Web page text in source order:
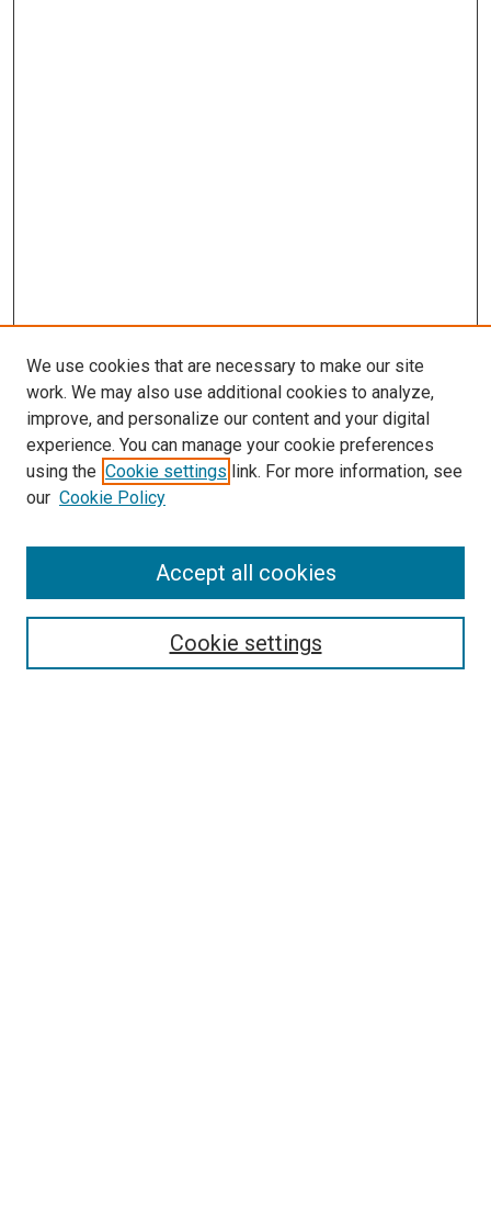
Enter search terms:
We use cookies that are necessary to make our site
work. We may also use additional cookies to analyze,
improve, and personalize our content and your digital
experience. You can manage your cookie preferences
using the Cookie settings link. For more information, see
our Cookie Policy
Cookie settings
Accept all cookies